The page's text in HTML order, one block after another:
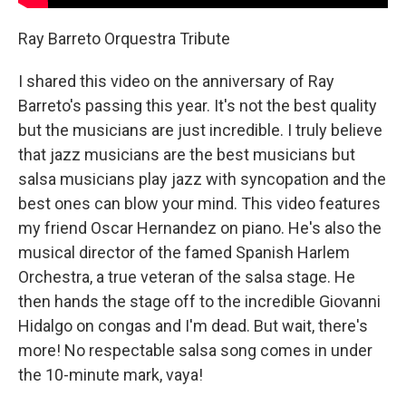
Ray Barreto Orquestra Tribute
I shared this video on the anniversary of Ray
Barreto's passing this year. It's not the best quality
but the musicians are just incredible. I truly believe
that jazz musicians are the best musicians but
salsa musicians play jazz with syncopation and the
best ones can blow your mind. This video features
my friend Oscar Hernandez on piano. He's also the
musical director of the famed Spanish Harlem
Orchestra, a true veteran of the salsa stage. He
then hands the stage off to the incredible Giovanni
Hidalgo on congas and I'm dead. But wait, there's
more! No respectable salsa song comes in under
the 10-minute mark, vaya!